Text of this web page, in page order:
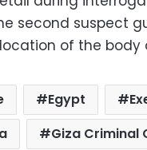
second suspect
of the body
Egypt
Giza Criminal